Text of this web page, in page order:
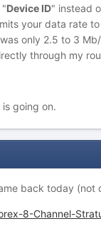
"Device ID" instead
your data rate
only 2.5 to 3
through my
going on.
back today
8-Channel-